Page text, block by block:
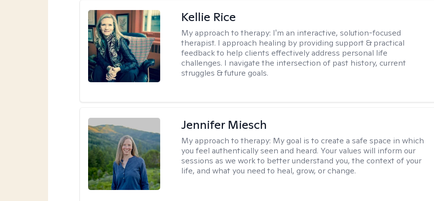
Kellie Rice
My approach to therapy: I'm an interactive, solution-focused
therapist. I approach healing by providing support & practical
feedback to help clients effectively address personal life
challenges. I navigate the intersection of past history, current
struggles & future goals.
Jennifer Miesch
My approach to therapy: My goal is to create a safe space in which
you feel authentically seen and heard. Your values will inform our
sessions as we work to better understand you, the context of your
life, and what you need to heal, grow, or change.